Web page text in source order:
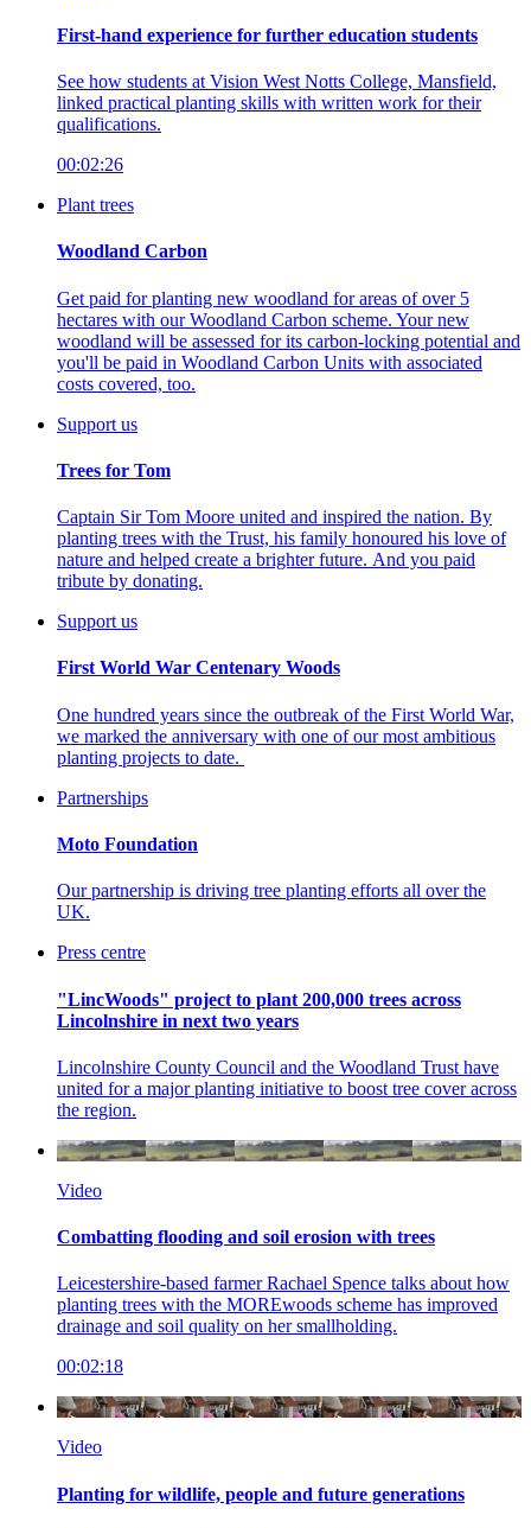
First-hand experience for further education students
See how students at Vision West Notts College, Mansfield,
linked practical planting skills with written work for their
qualifications.
00:02:26
Plant trees
Woodland Carbon
Get paid for planting new woodland for areas of over 5
hectares with our Woodland Carbon scheme. Your new
woodland will be assessed for its carbon-locking potential and
you'll be paid in Woodland Carbon Units with associated
costs covered, too.
Support us
Trees for Tom
Captain Sir Tom Moore united and inspired the nation. By
planting trees with the Trust, his family honoured his love of
nature and helped create a brighter future. And you paid
tribute by donating.
Support us
First World War Centenary Woods
One hundred years since the outbreak of the First World War,
we marked the anniversary with one of our most ambitious
planting projects to date.
Partnerships
Moto Foundation
Our partnership is driving tree planting efforts all over the
UK.
Press centre
"LincWoods" project to plant 200,000 trees across
Lincolnshire in next two years
Lincolnshire County Council and the Woodland Trust have
united for a major planting initiative to boost tree cover across
the region.
Video
Combatting flooding and soil erosion with trees
Leicestershire-based farmer Rachael Spence talks about how
planting trees with the MOREwoods scheme has improved
drainage and soil quality on her smallholding.
00:02:18
Video
Planting for wildlife, people and future generations